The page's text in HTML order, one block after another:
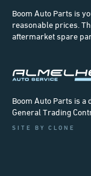
Boom Auto Parts is
reasonable prices.
aftermarket spare
Boom Auto Parts is
General Trading
SITE BY CLONE